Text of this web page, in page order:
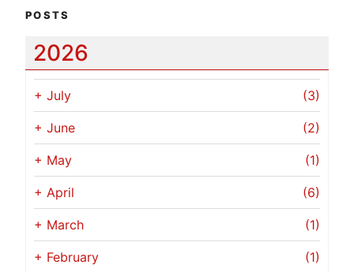
POSTS
2026
+ July (3)
+ June (2)
+ May (1)
+ April (6)
+ March (1)
+ February (1)